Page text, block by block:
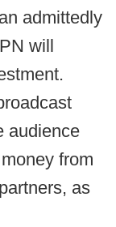
admittedly
will
audience
from
as